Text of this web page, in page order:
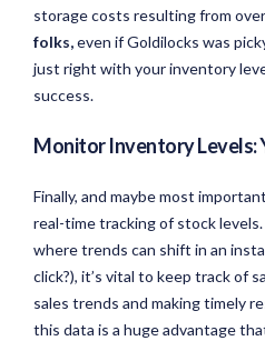
storage costs resulting from
folks,even if Goldilocks was
just right with your inventory
success.
Monitor Inventory Levels:
Finally, and maybe most
real-time tracking of stock
where trends can shift in an
click?), it’s vital to keep track of
sales trends and making timely
this data is a huge advantage